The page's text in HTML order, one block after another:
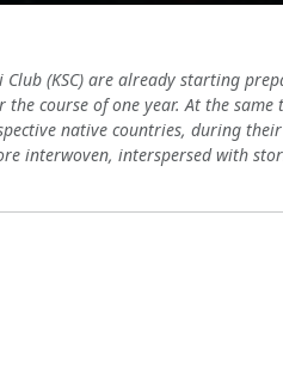
(KSC) are already starting
course of one year. At the
native countries, during
interwoven, interspersed with